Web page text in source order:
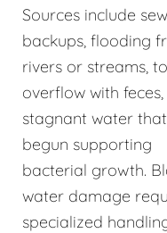
Sources include
backups, flooding
rivers or streams,
overflow with
stagnant water
begun supporting
bacterial growth.
water damage
specialized